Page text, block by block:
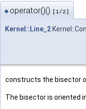
◆ operator()() [1/2]
Kernel::Line_2
constructs the bisector
The bisector is oriented